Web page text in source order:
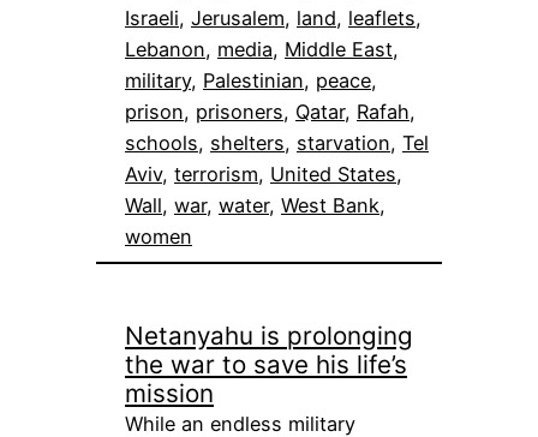
Israeli, Jerusalem, land, leaflets
Lebanon, media, Middle East
military, Palestinian, peace
prison, prisoners, Qatar, Rafah
schools, shelters, starvation, Tel
Aviv, terrorism, United States
Wall, war, water, West Bank
women
Netanyahu is prolonging
the war to save his life’s
mission
While an endless military